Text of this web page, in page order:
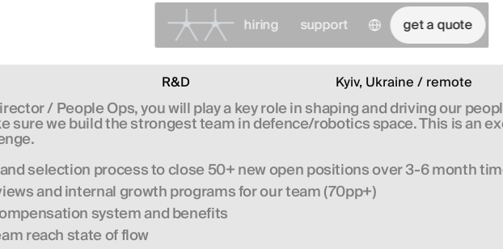
hiring support Select Languageget a quote
R&D Kyiv, Ukraine / remote
/ People Ops, you will play a key role in shaping and driving our
sure we build the strongest team in defence/robotics space. This is an
selection process to close 50+ new open positions over 3-6 month
and internal growth programs for our team (70pp+)
system and benefits
reach state of flow